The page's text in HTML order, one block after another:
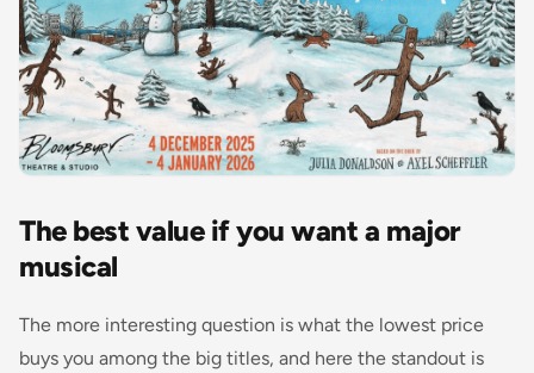
The best value if you want a major
musical
The more interesting question is what the lowest price
buys you among the big titles, and here the standout is